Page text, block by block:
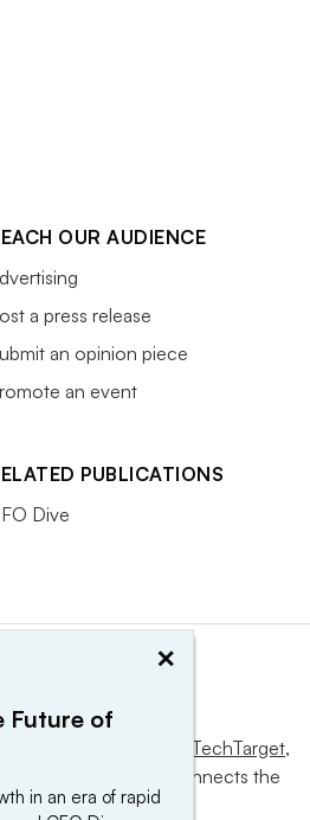
OUR AUDIENCE
a press release
an opinion piece
an event
PUBLICATIONS
Dive
operated by Informa TechTarget,
influences and connects the
and sellers.
×
Future of
in an era of rapid